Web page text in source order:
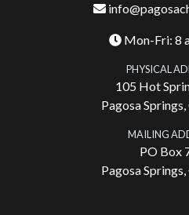
Mon-Fri: 8
PHYSICAL
105 Hot
Pagosa
MAILING
PO Box
Pagosa